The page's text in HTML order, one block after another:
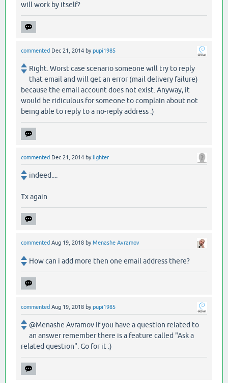
will work by itself?
commented Dec 21, 2014 bypupi1985
Right. Worst case scenario someone will try to reply
that email and will get an error (mail delivery failure)
because the email account does not exist. Anyway, it
would be ridiculous for someone to complain about not
being able to reply to a no-reply address :)
commented Dec 21, 2014 by lighter
indeed....
Tx again
commented Aug 19, 2018 byMenashe Avramov
How can i add more then one email address there?
commented Aug 19, 2018 bypupi1985
@Menashe Avramov If you have a question related to
an answer remember there is a feature called "Ask a
related question". Go for it :)